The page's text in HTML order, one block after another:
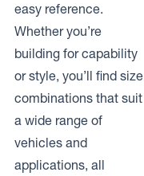
easy reference.
Whether you’re
building for capability
or style, you’ll find size
combinations that suit
a wide range of
vehicles and
applications, all